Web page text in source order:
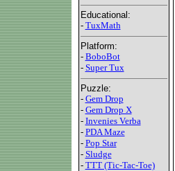
Educational:
- TuxMath
Platform:
- BoboBot
- Super Tux
Puzzle:
- Gem Drop
- Gem Drop X
- Invenies Verba
- PDA Maze
- Pop Star
- Sludge
- TTT (Tic-Tac-Toe)